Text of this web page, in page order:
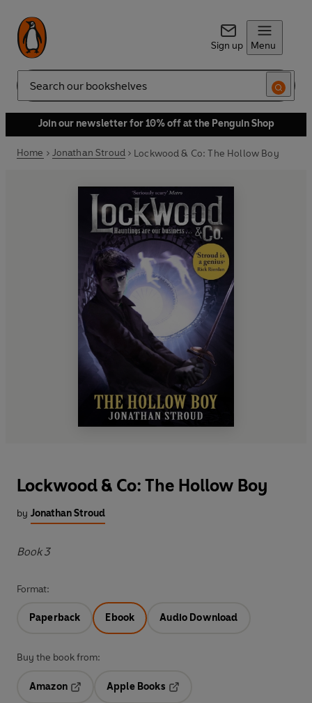
Sign up Menu
Search
Join our newsletter for 10% off at the Penguin Shop
Home Jonathan Stroud Lockwood & Co: The Hollow Boy
Lockwood & Co: The Hollow Boy
by Jonathan Stroud
Book 3
Format:
Paperback Ebook Audio Download
Buy the book from:
Amazon
Opens in a new tab
Apple Books